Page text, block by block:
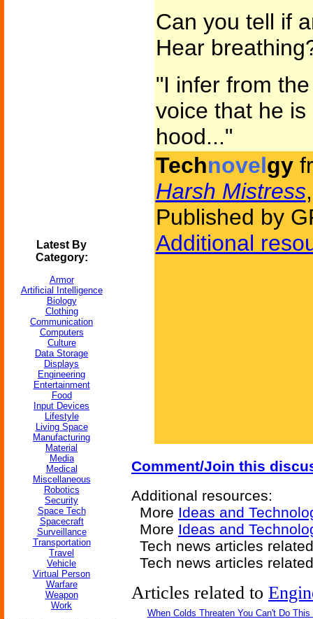
Latest By
Category:
Armor
Artificial Intelligence
Biology
Clothing
Communication
Computers
Culture
Data Storage
Displays
Engineering
Entertainment
Food
Input Devices
Lifestyle
Living Space
Manufacturing
Material
Media
Medical
Miscellaneous
Robotics
Security
Space Tech
Spacecraft
Surveillance
Transportation
Travel
Vehicle
Virtual Person
Warfare
Weapon
Work
Can you tell if
Hear
"I infer from
voice that he
hood..."
Technovelgy
Harsh Mistress
Published by
Additional
Comment/Join this
Additional resources:
More Ideas and
More Ideas and
Tech news articles
Tech news articles
Articles related to
When Colds Threaten You Can't Do This